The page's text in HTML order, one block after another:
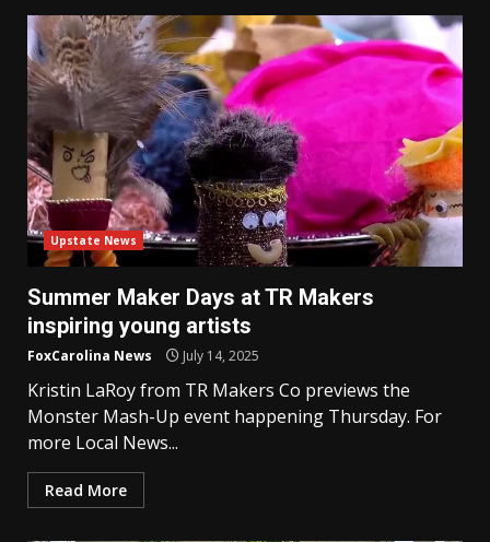
Upstate News
Summer Maker Days at TR Makers
inspiring young artists
FoxCarolina News July 14, 2025
Kristin LaRoy from TR Makers Co previews the
Monster Mash-Up event happening Thursday. For
more Local News...
Read More